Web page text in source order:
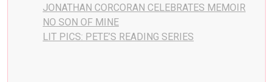
JONATHAN CORCORAN CELEBRATES MEMOIR
NO SON OF MINE
LIT PICS: PETE’S READING SERIES